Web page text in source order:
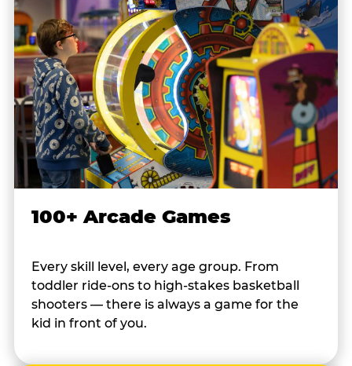
100+ Arcade Games
Every skill level, every age group. From
toddler ride-ons to high-stakes basketball
shooters — there is always a game for the
kid in front of you.